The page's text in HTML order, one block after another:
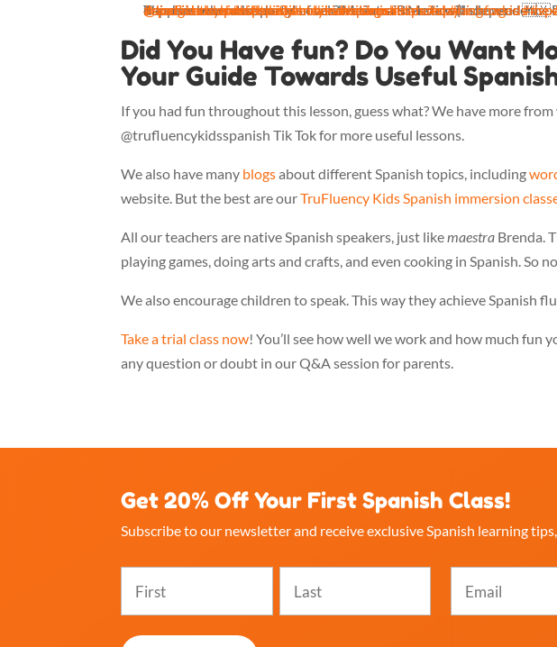
@trufluencykidsspanish
This has been a weekend of celebrations in Mexico (Independence Day), but what happens when the party's over? Maestra Brenda will show us 🇲🇽
#spanishclass#kidspanishclass#bilingualkids#spanishforkids
#spanishteacher#bilingual#immersion#español#languages
#diadelaindependencia#mexicanindependanceday
♬ original sound - trufluencykidsspanish
Did You Have fun? Do You Want
Your Guide Towards Useful
If you had fun throughout this lesson, guess what? We have more
@trufluencykidsspanish Tik Tok for more useful lessons.
We also have many blogsabout different Spanish topics, including
website. But the best are ourTruFluency Kids Spanish immersion
All our teachers are native Spanish speakers, just likemaestra Brenda.
playing games, doing arts and crafts, and even cooking in Spanish. So
We also encourage children to speak. This way they achieve Spanish
Take a trial class now! You’ll see how well we work and how much fun
any question or doubt in our Q&A session for parents.
Get 20% Off Your First Spanish Class!
Subscribe to our newsletter and receive exclusive Spanish learning